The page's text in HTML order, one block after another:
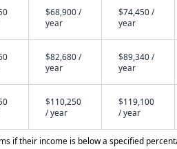
$68,900 /
year
$74,450 /
year
$82,680 /
year
$89,340 /
year
$110,250
/ year
$119,100
/ year
if their income is below a specified